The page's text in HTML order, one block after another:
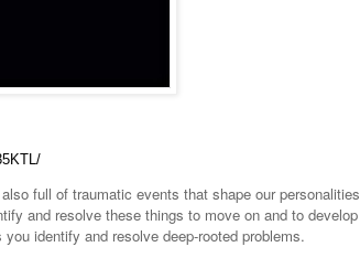
full of traumatic events that shape our personalities
and resolve these things to move on and to develop
identify and resolve deep-rooted problems.